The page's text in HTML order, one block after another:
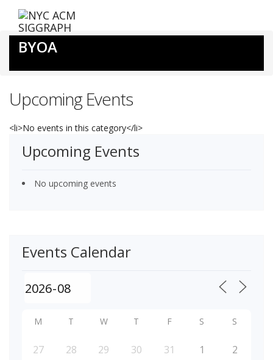
content
BYOA
Upcoming Events
<li>No events in this category</li>
Upcoming Events
No upcoming events
Events Calendar
M T W T F S S
27 28 29 30 31 1 2